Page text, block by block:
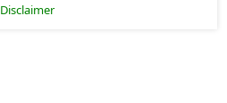
Disclaimer